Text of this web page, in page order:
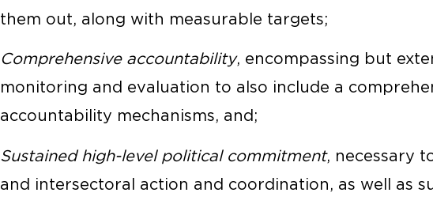
them out, along with measurable targets;
Comprehensive accountability, encompassing but
monitoring and evaluation to also include a
accountability mechanisms, and;
Sustained high-level political commitment, necessary
and intersectoral action and coordination, as well as